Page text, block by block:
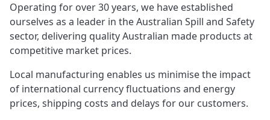
Operating for over 30 years, we have established
ourselves as a leader in the Australian Spill and Safety
sector, delivering quality Australian made products at
competitive market prices.
Local manufacturing enables us minimise the impact
of international currency fluctuations and energy
prices, shipping costs and delays for our customers.